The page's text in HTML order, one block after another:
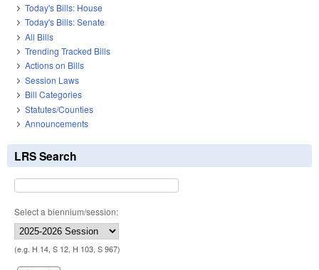
Today's Bills: House
Today's Bills: Senate
All Bills
Trending Tracked Bills
Actions on Bills
Session Laws
Bill Categories
Statutes/Counties
Announcements
LRS Search
Select a biennium/session:
(e.g. H 14, S 12, H 103, S 967)